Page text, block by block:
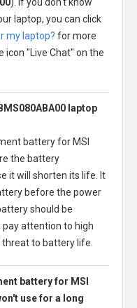
laptop, you can click
my laptop? for more
icon "Live Chat" on the
laptop
battery for MSI
the battery
it will shorten its life. It
before the power
should be
pay attention to high
to battery life.
battery for MSI
use for a long